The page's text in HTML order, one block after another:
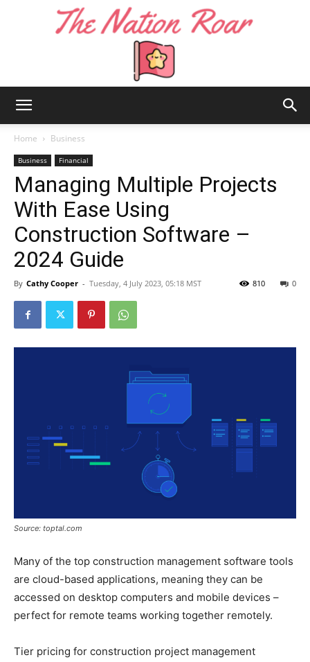
Nation
Roar
Home Business
Business Financial
Managing Multiple Projects
With Ease Using
Construction Software –
2024 Guide
By Cathy Cooper - Tuesday, 4 July 2023, 05:18 MST 0
810
Source: toptal.com
Many of the top construction management software tools
are cloud-based applications, meaning they can be
accessed on desktop computers and mobile devices –
perfect for remote teams working together remotely.
Tier pricing for construction project management